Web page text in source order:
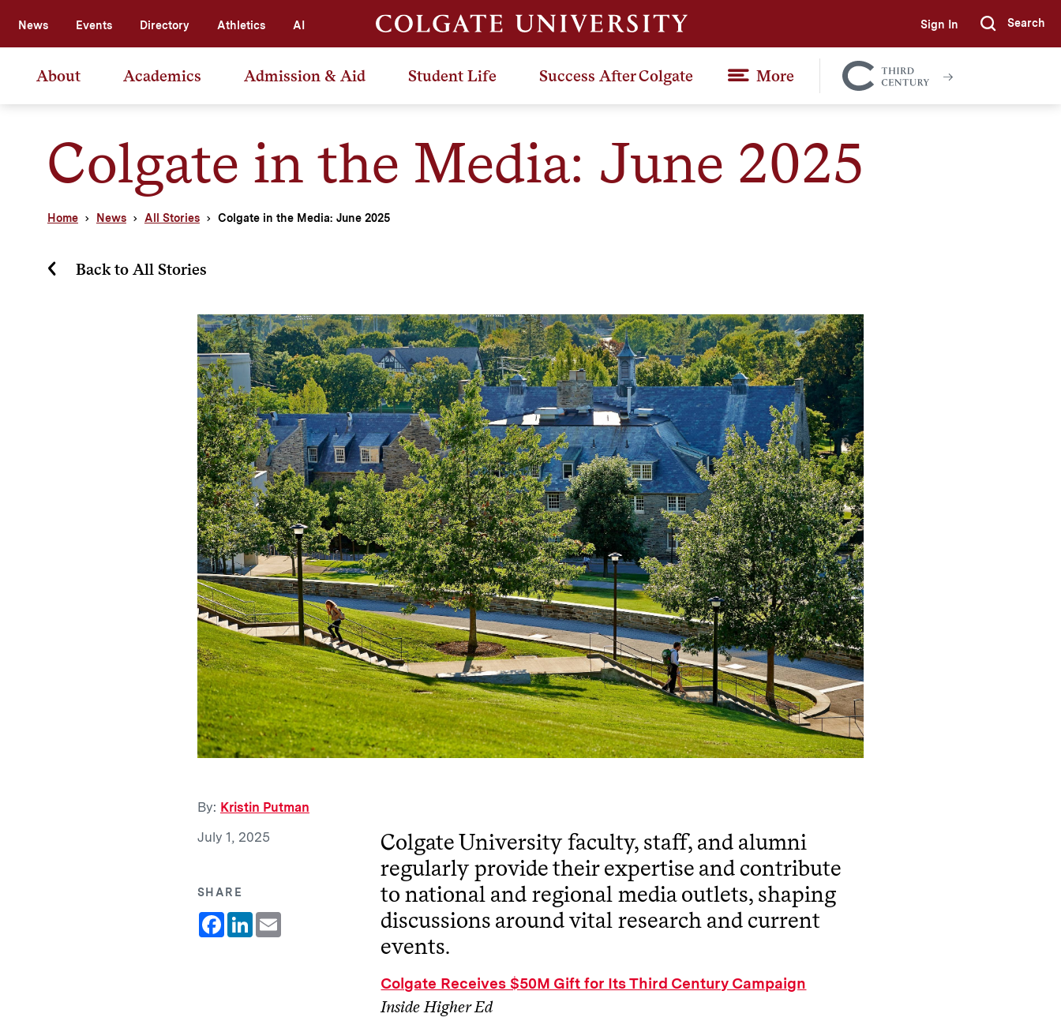
News Events Directory Athletics AI Sign In Submit
Search
About Academics Admission & Aid Student Life Success After Colgate More
Colgate
Together
Colgate in the Media: June 2025
Home News All Stories Colgate in the Media: June 2025
Back to All Stories
By: Kristin Putman
July 1, 2025
SHARE
Facebook
LinkedIn
Email
Colgate University faculty, staff, and alumni
regularly provide their expertise and contribute
to national and regional media outlets, shaping
discussions around vital research and current
events.
Colgate Receives $50M Gift for Its Third Century Campaign
Inside Higher Ed